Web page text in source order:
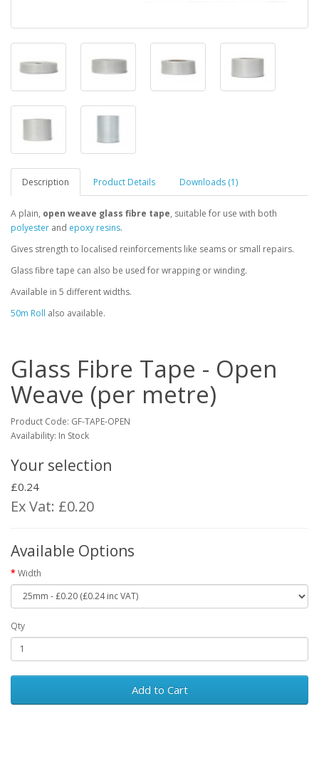
Description Product Details Downloads (1)
A plain, open weave glass fibre tape, suitable for use with both
polyester and epoxy resins.
Gives strength to localised reinforcements like seams or small repairs.
Glass fibre tape can also be used for wrapping or winding.
Available in 5 different widths.
50m Roll also available.
Glass Fibre Tape - Open
Weave (per metre)
Product Code: GF-TAPE-OPEN
Availability: In Stock
Your selection
£0.24
Ex Vat: £0.20
Available Options
Width
Qty
Add to Cart